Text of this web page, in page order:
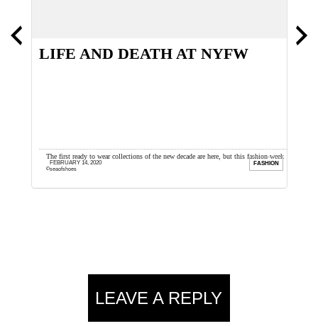
LIFE AND DEATH AT NYFW
The first ready to wear collections of the new decade are here, but this fashion week
could have started off ...
seaofshoes
FEBRUARY 14, 2020 FASHION
Reader
InteractionsLEAVE A REPLY